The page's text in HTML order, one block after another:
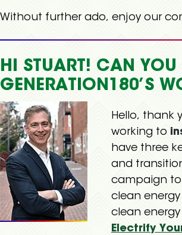
Without further ado, enjoy our
HI STUART! CAN
GENERATION180’S
Hello, thank
working to
have three
and
campaign
clean
clean
Electrify